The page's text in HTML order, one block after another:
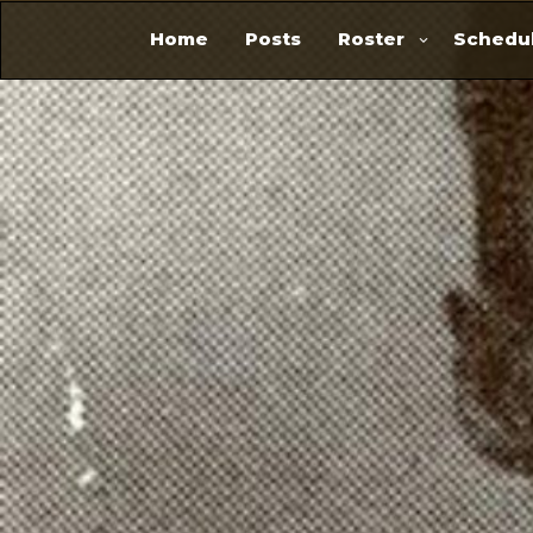
Home Posts Roster